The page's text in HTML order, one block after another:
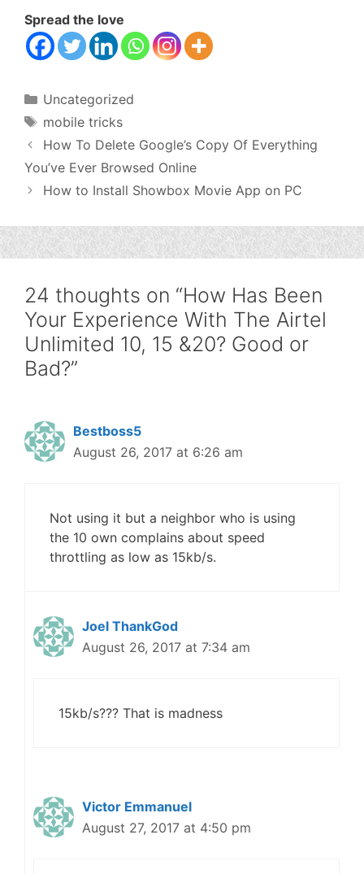
Spread the love
Categories
Uncategorized
Tags
mobile tricks
How To Delete Google’s Copy Of Everything
You’ve Ever Browsed Online
How to Install Showbox Movie App on PC
24 thoughts on “How Has Been
Your Experience With The Airtel
Unlimited 10, 15 &20? Good or
Bad?”
Bestboss5
August 26, 2017 at 6:26 am
Not using it but a neighbor who is using
the 10 own complains about speed
throttling as low as 15kb/s.
Joel ThankGod
August 26, 2017 at 7:34 am
15kb/s??? That is madness
Victor Emmanuel
August 27, 2017 at 4:50 pm